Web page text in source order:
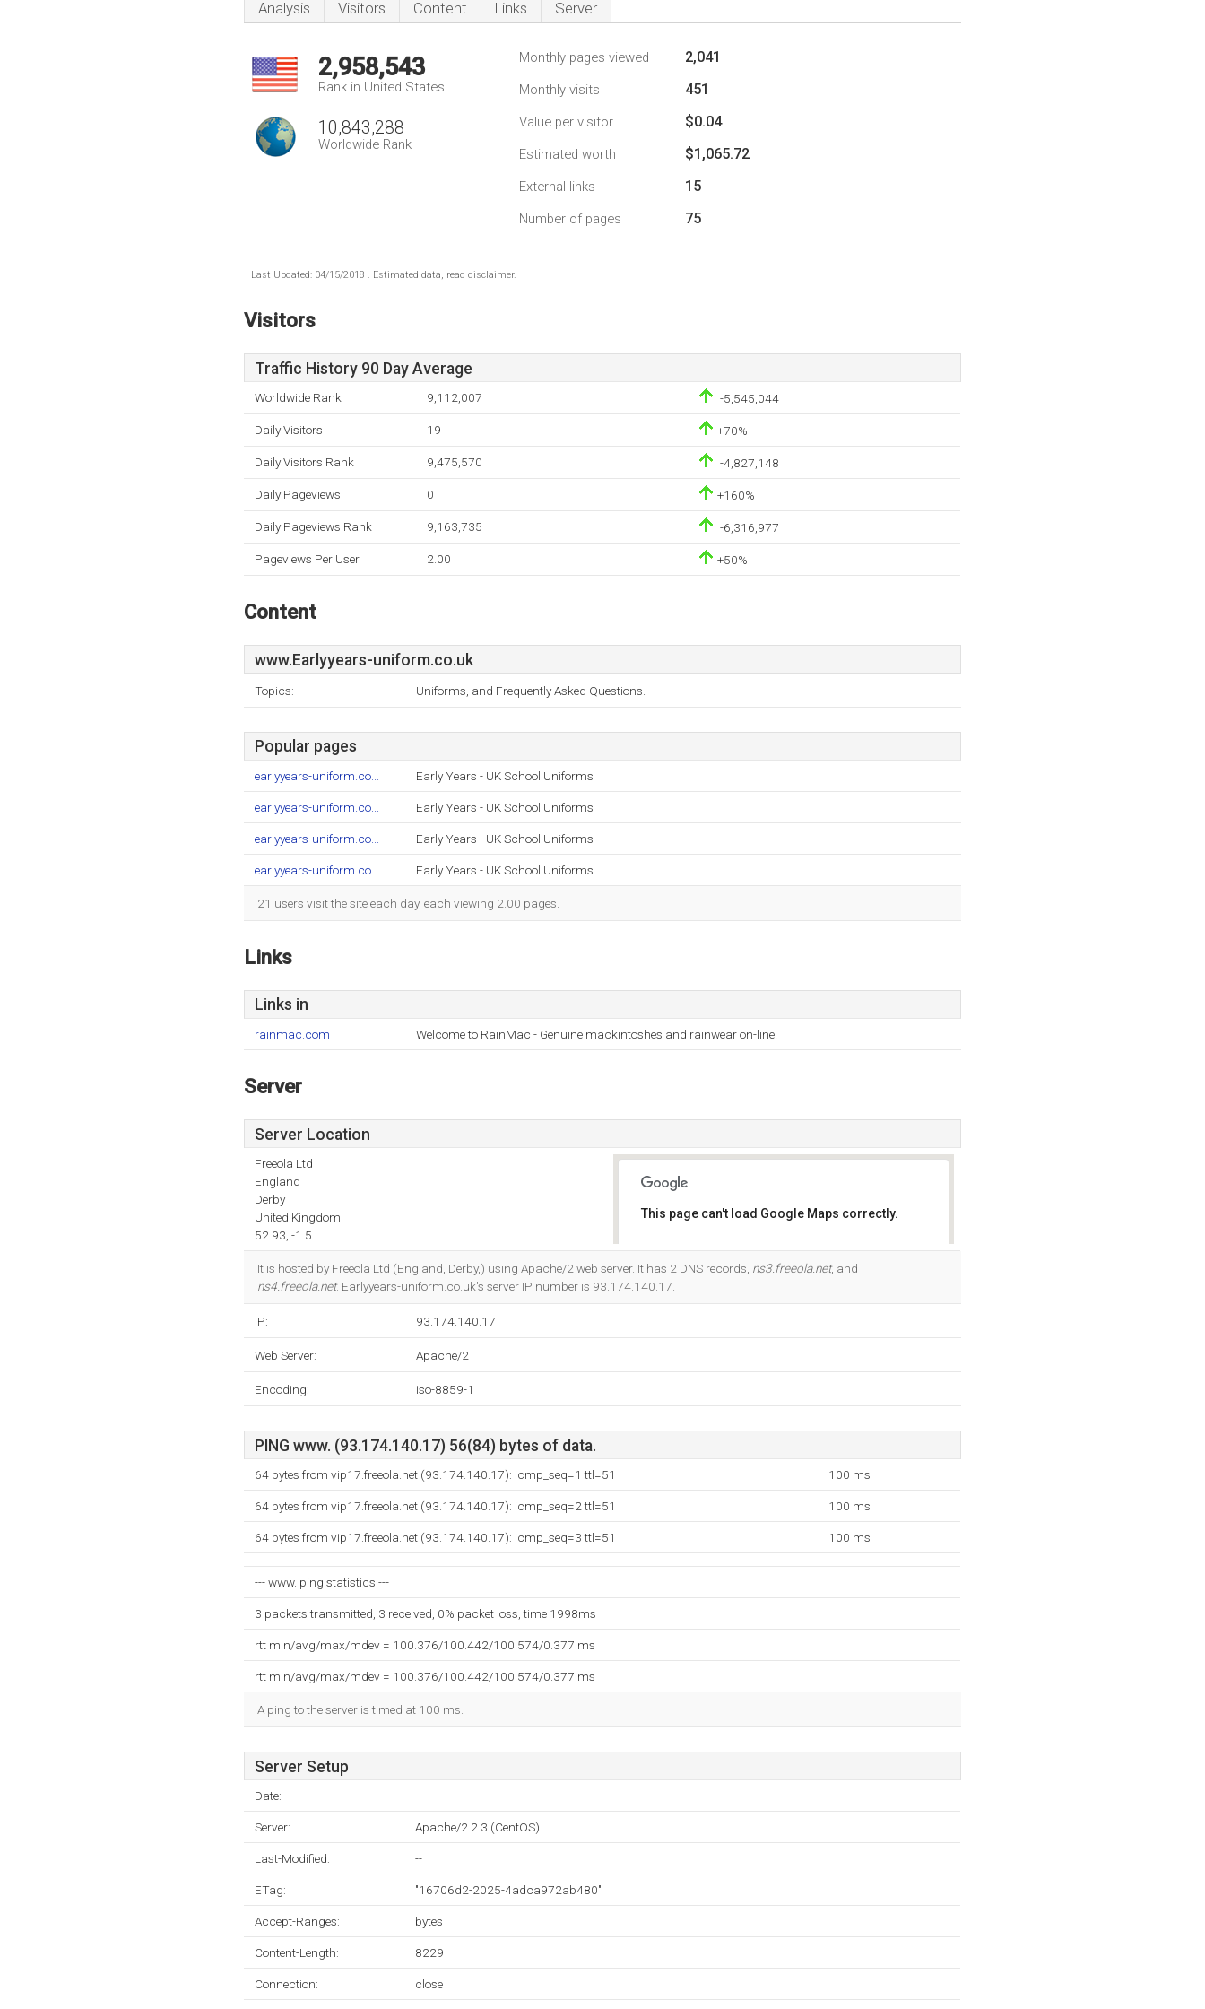
Analysis Visitors Content Links Server
2,958,543
Rank in United States
10,843,288
Worldwide Rank
Monthly pages viewed 2,041
Monthly visits 451
Value per visitor $0.04
Estimated worth $1,065.72
External links 15
Number of pages 75
Last Updated: 04/15/2018 . Estimated data, read disclaimer.
Visitors
Traffic History 90 Day Average
Worldwide Rank 9,112,007 -5,545,044
Daily Visitors 19 +70%
Daily Visitors Rank 9,475,570 -4,827,148
Daily Pageviews 0 +160%
Daily Pageviews Rank 9,163,735 -6,316,977
Pageviews Per User 2.00 +50%
Content
www.Earlyyears-uniform.co.uk
Topics: Uniforms, and Frequently Asked Questions.
Popular pages
earlyyears-uniform.co... Early Years - UK School Uniforms
earlyyears-uniform.co... Early Years - UK School Uniforms
earlyyears-uniform.co... Early Years - UK School Uniforms
earlyyears-uniform.co... Early Years - UK School Uniforms
21 users visit the site each day, each viewing 2.00 pages.
Links
Links in
rainmac.com Welcome to RainMac - Genuine mackintoshes and rainwear on-line!
Server
Server Location
Freeola Ltd
England
Derby
United Kingdom
52.93, -1.5
This page can't load Google Maps correctly.
Do you own this website?
It is hosted by Freeola Ltd (England, Derby,) using Apache/2 web server. It has 2 DNS records, ns3.freeola.net, and
ns4.freeola.net. Earlyyears-uniform.co.uk's server IP number is 93.174.140.17.
IP: 93.174.140.17
Web Server: Apache/2
Encoding: iso-8859-1
PING www. (93.174.140.17) 56(84) bytes of data.
64 bytes from vip17.freeola.net (93.174.140.17): icmp_seq=1 ttl=51 100 ms
64 bytes from vip17.freeola.net (93.174.140.17): icmp_seq=2 ttl=51 100 ms
64 bytes from vip17.freeola.net (93.174.140.17): icmp_seq=3 ttl=51 100 ms
--- www. ping statistics ---
3 packets transmitted, 3 received, 0% packet loss, time 1998ms
rtt min/avg/max/mdev = 100.376/100.442/100.574/0.377 ms
rtt min/avg/max/mdev = 100.376/100.442/100.574/0.377 ms
A ping to the server is timed at 100 ms.
Server Setup
Date: --
Server: Apache/2.2.3 (CentOS)
Last-Modified: --
ETag: "16706d2-2025-4adca972ab480"
Accept-Ranges: bytes
Content-Length: 8229
Connection: close